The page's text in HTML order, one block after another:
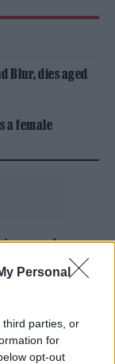
Personal
third parties, or
for
opt-out
Blur, dies aged
a female
and
him
swear that
plane.